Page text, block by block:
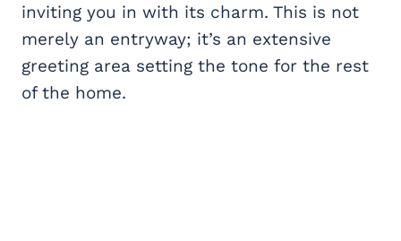
inviting you in with its charm. This is not
merely an entryway; it’s an extensive
greeting area setting the tone for the rest
of the home.